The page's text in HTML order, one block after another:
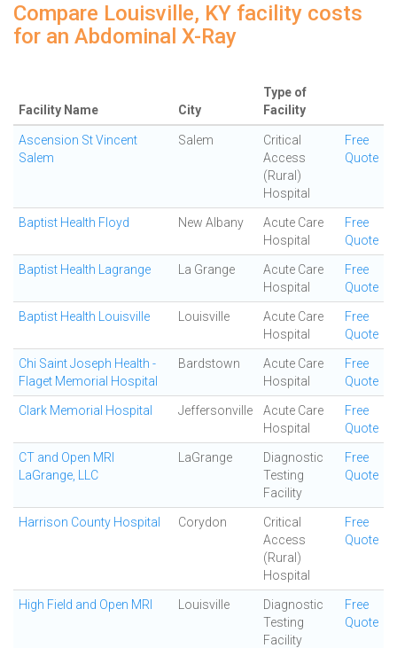
Compare Louisville, KY facility costs
for an Abdominal X-Ray
Facility Name City
Type of
Facility
Ascension St Vincent
Salem
Salem
Critical
Access
(Rural)
Hospital
Free
Quote
Baptist Health Floyd New Albany
Acute Care
Hospital
Free
Quote
Baptist Health Lagrange La Grange
Acute Care
Hospital
Free
Quote
Baptist Health Louisville Louisville
Acute Care
Hospital
Free
Quote
Chi Saint Joseph Health -
Flaget Memorial Hospital
Bardstown
Acute Care
Hospital
Free
Quote
Clark Memorial Hospital Jeffersonville
Acute Care
Hospital
Free
Quote
CT and Open MRI
LaGrange, LLC
LaGrange
Diagnostic
Testing
Facility
Free
Quote
Harrison County Hospital Corydon
Critical
Access
(Rural)
Hospital
Free
Quote
High Field and Open MRI Louisville
Diagnostic
Testing
Facility
Free
Quote